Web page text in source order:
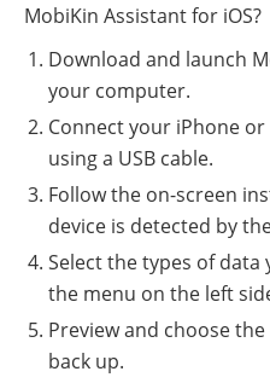
MobiKin Assistant for iOS?
Download and launch
your computer.
Connect your iPhone
using a USB cable.
Follow the on-screen
device is detected by
Select the types of
the menu on the left
Preview and choose
back up.